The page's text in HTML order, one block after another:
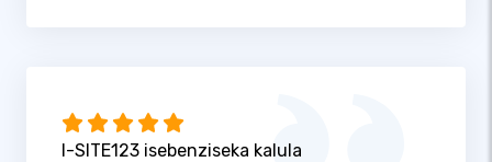
I-SITE123 isebenziseka kalula